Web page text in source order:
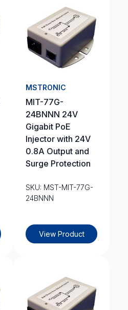
MSTRONIC
MIT-77G-
24BNNN 24V
Gigabit PoE
Injector with 24V
0.8A Output and
Surge Protection
SKU: MST-MIT-77G-
24BNNN
View Product